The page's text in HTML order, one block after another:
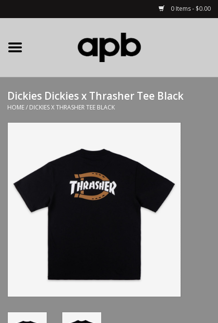
0 Items - $0.00
Home
APB Apparel
Decks
Complete Skateboards
Accessories
Clothing
Dickies Dickies x Thrasher Tee Black
HOME/ DICKIES X THRASHER TEE BLACK